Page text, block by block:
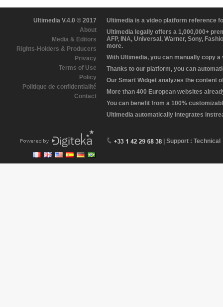
Ultimedia V.4.0 © 2017
About
Media & Editors
Rights-Holders & Producers
Privacy
Terms of Use
Policy
Politique de confidentialité
Contact
Ultimedia is a video platform reference
Ultimedia legally offers a 1,000,000+
AFP, INA, Universal, Warner, Sony,
more.
With Ultimedia, you can manually copy
Thanks to our platform, you can
Our Smart Widget analyzes the content
More than 400 European websites
You can benefit from a 100%
Ultimedia automatically integrates
| Support : Technical